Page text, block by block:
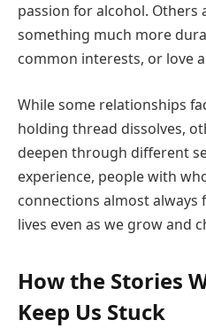
passion for alcohol. Others
something much more
common interests, or love
While some relationships
holding thread dissolves,
deepen through different
experience, people with
connections almost
lives even as we grow and
How the Stories
Keep Us Stuck